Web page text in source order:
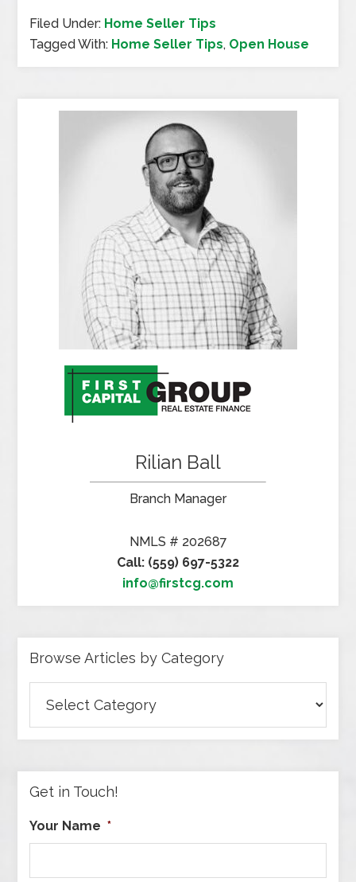
Filed Under: Home Seller Tips
Tagged With: Home Seller Tips, Open House
Rilian Ball
Branch Manager
NMLS # 202687
Call: (559) 697-5322
info@firstcg.com
Browse Articles by Category
Articles
by
Get in Touch!
Your Name *